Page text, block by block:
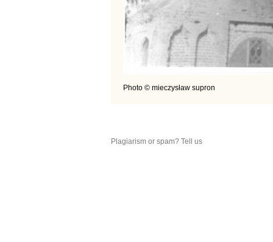
Photo © mieczysław supron
Plagiarism or spam? Tell us